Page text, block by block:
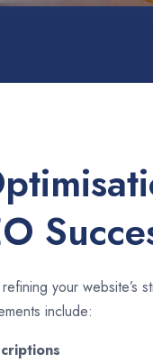
your website’s
include: